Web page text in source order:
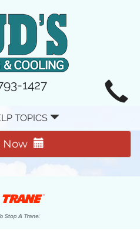
1427
TOPICS
Now